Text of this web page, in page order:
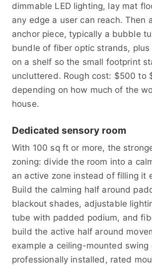
dimmable LED lighting, lay mat
any edge a user can reach. Then
anchor piece, typically a bubble
bundle of fiber optic strands,
on a shelf so the small footprint
uncluttered. Rough cost: $500 to
depending on how much of the
house.
Dedicated sensory room
With 100 sq ft or more, the
zoning: divide the room into a
an active zone instead of filling it
Build the calming half around
blackout shades, adjustable
tube with padded podium, and
build the active half around
example a ceiling-mounted swing
professionally installed, rated